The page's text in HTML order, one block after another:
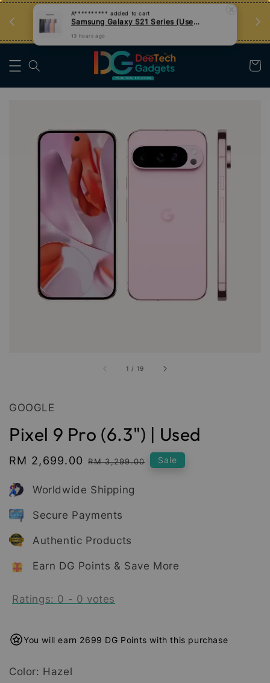
Tips Teknologi, Jadi Pengguna Bijak
1 / 19
GOOGLE
Pixel 9 Pro (6.3") | Used
Sale
RM 2,699.00 Regular
RM 3,299.00 Sale
Worldwide Shipping
Secure Payments
Authentic Products
Earn DG Points & Save More
Ratings: 0 - 0 votes
You will earn 2699 DG Points with this purchase
Color: Hazel